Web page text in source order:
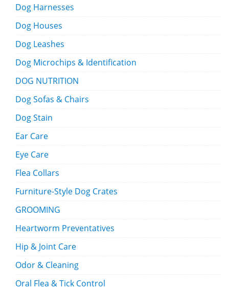
Dog Harnesses
Dog Houses
Dog Leashes
Dog Microchips & Identification
DOG NUTRITION
Dog Sofas & Chairs
Dog Stain
Ear Care
Eye Care
Flea Collars
Furniture-Style Dog Crates
GROOMING
Heartworm Preventatives
Hip & Joint Care
Odor & Cleaning
Oral Flea & Tick Control